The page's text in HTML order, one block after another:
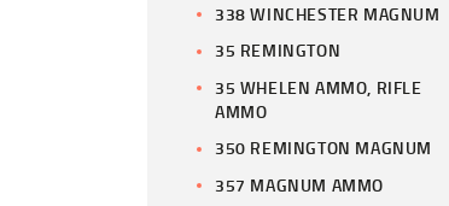
338 WINCHESTER MAGNUM
35 REMINGTON
35 WHELEN AMMO, RIFLE
AMMO
350 REMINGTON MAGNUM
357 MAGNUM AMMO